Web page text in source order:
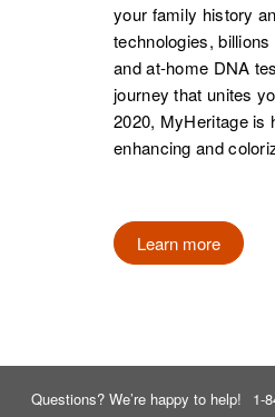
your family history
technologies,
and at-home DNA
journey that unites
2020, MyHeritage is
enhancing and
Learn more
Questions? We’re happy to help! 1-